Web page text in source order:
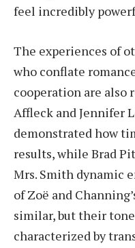
feel incredibly
The experiences of
who conflate
cooperation are also
Affleck and Jennifer
demonstrated how
results, while Brad
Mrs. Smith dynamic
of Zoë and
similar, but their
characterized by